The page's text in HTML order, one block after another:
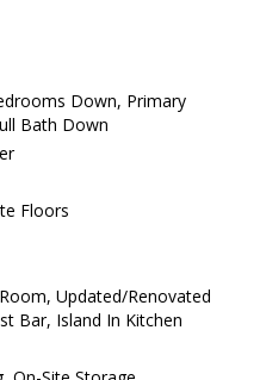
Down, Primary
Bath Down
Floors
Updated/Renovated
Bar, Island In Kitchen